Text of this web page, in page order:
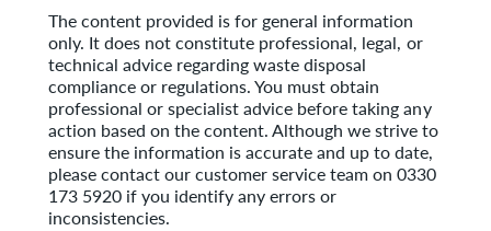
The content provided is for general information
only. It does not constitute professional, legal, or
technical advice regarding waste disposal
compliance or regulations. You mustobtain
professional or specialist advice before taking any
action based on the content.Although we strive to
ensure the information is accurate and up to date,
please contact ourcustomer service team on 0330
173 5920 if you identify any errors or
inconsistencies.